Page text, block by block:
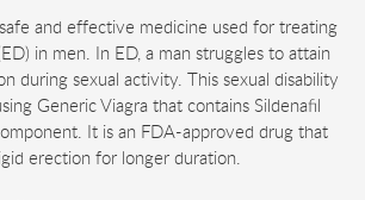
and effective medicine used for treating
in men. In ED, a man struggles to attain
during sexual activity. This sexual disability
Generic Viagra that contains Sildenafil
It is an FDA-approved drug that
erection for longer duration.